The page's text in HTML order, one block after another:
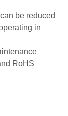
be reduced
in
RoHS